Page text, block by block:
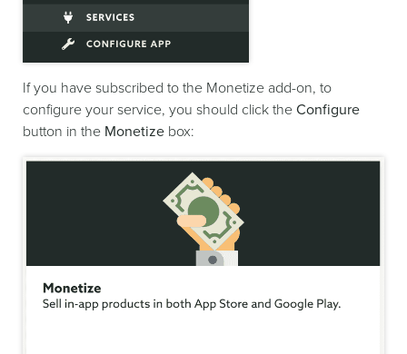
If you have subscribed to the Monetize add-on, to
configure your service, you should click the Configure
button in the Monetize box: